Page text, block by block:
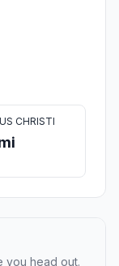
CHRISTI
you head out.